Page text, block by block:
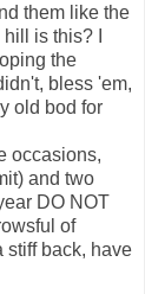
them like the
is this? I
the
bless 'em,
old bod for
occasions,
and two
DO NOT
of
stiff back, have